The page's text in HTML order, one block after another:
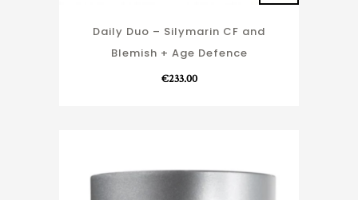
Daily Duo – Silymarin CF and
Blemish + Age Defence
€233.00